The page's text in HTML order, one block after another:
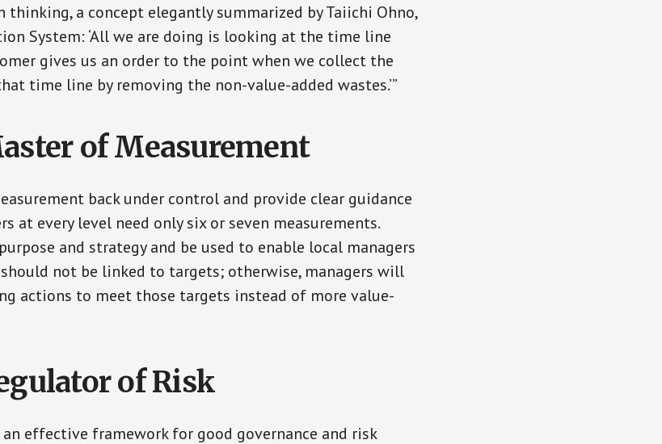
thinking, a concept elegantly summarized by Taiichi Ohno,
System: ‘All we are doing is looking at the time line
gives us an order to the point when we collect the
time line by removing the non-value-added wastes.’”
of Measurement
back under control and provide clear guidance
at every level need only six or seven measurements.
and strategy and be used to enable local managers
not be linked to targets; otherwise, managers will
actions to meet those targets instead of more value-
of Risk
an effective framework for good governance and risk